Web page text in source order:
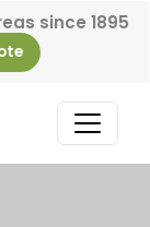
since 1895